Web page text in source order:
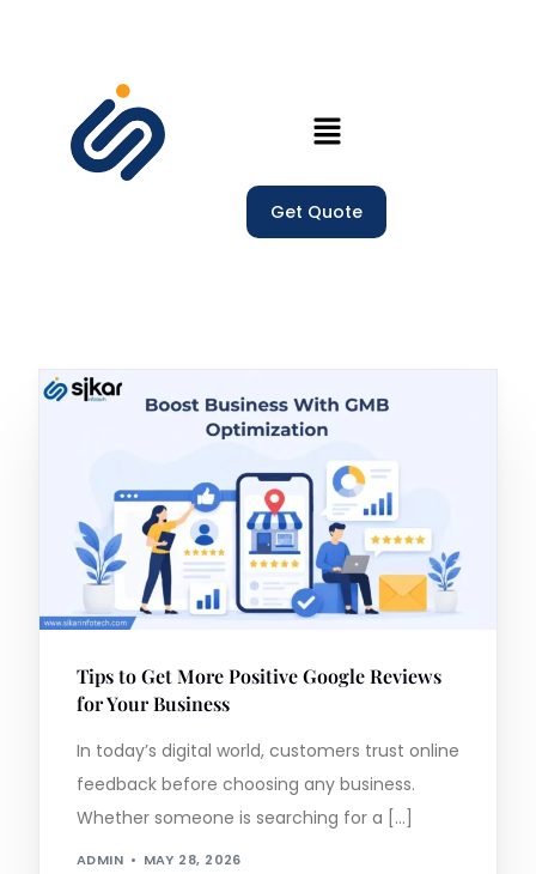
Get Quote
Tips to Get More Positive Google Reviews
for Your Business
In today’s digital world, customers trust online
feedback before choosing any business.
Whether someone is searching for a […]
ADMIN MAY 28, 2026
Home
Blogs